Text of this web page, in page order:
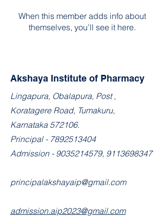
When this member adds info about
themselves, you’ll see it here.
Akshaya Institute of Pharmacy
​Lingapura, Obalapura, Post ,
Koratagere Road, Tumakuru,
Karnataka 572106.
Principal - 7892513404
Admission - 9035214579, 9113698347
principalakshayaip@gmail.com
admission.aip2023@gmail.com